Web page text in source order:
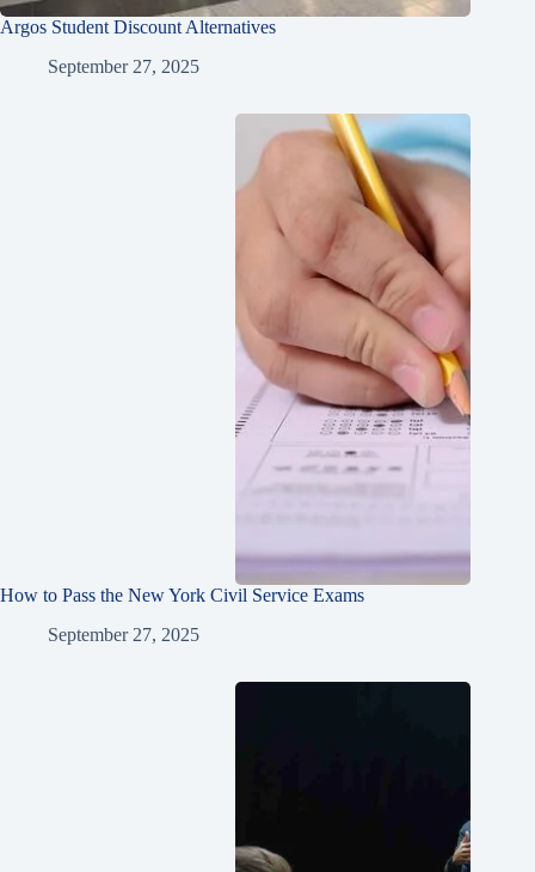
Argos Student Discount Alternatives
September 27, 2025
How to Pass the New York Civil Service Exams
September 27, 2025